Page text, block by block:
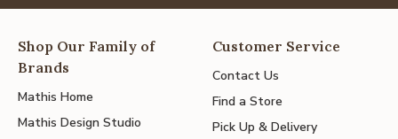
Shop Our Family of
Brands
Mathis Home
Mathis Design Studio
Customer Service
Contact Us
Find a Store
Pick Up & Delivery